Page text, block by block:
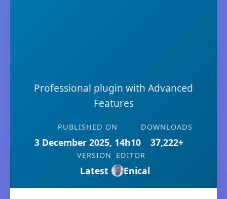
Professional plugin with Advanced
Features
PUBLISHED ON
3 December 2025, 14h10
DOWNLOADS
37,222+
VERSION
Latest
EDITOR
Enical